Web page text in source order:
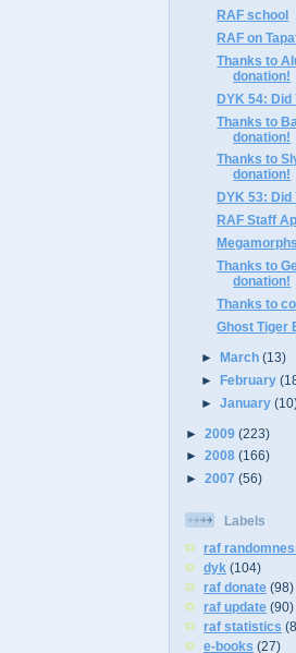
RAF school
RAF on
Thanks to
donation!
DYK 54: Did
Thanks to
donation!
Thanks to
donation!
DYK 53: Did
RAF Staff
Thanks to
donation!
Thanks to
Ghost Tiger
►March(13)
►February
►January
► 2009 (223)
► 2008 (166)
► 2007 (56)
Labels
raf
dyk (104)
raf donate (98)
raf update (90)
raf statistics
e-books (27)